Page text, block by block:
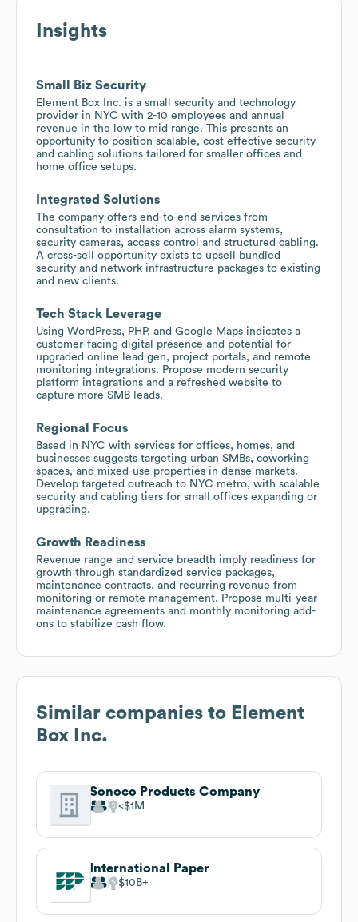
Insights
Small Biz Security
Element Box Inc. is a small security and technology
provider in NYC with 2-10 employees and annual
revenue in the low to mid range. This presents an
opportunity to position scalable, cost effective security
and cabling solutions tailored for smaller offices and
home office setups.
Integrated Solutions
The company offers end-to-end services from
consultation to installation across alarm systems,
security cameras, access control and structured cabling.
A cross-sell opportunity exists to upsell bundled
security and network infrastructure packages to existing
and new clients.
Tech Stack Leverage
Using WordPress, PHP, and Google Maps indicates a
customer-facing digital presence and potential for
upgraded online lead gen, project portals, and remote
monitoring integrations. Propose modern security
platform integrations and a refreshed website to
capture more SMB leads.
Regional Focus
Based in NYC with services for offices, homes, and
businesses suggests targeting urban SMBs, coworking
spaces, and mixed-use properties in dense markets.
Develop targeted outreach to NYC metro, with scalable
security and cabling tiers for small offices expanding or
upgrading.
Growth Readiness
Revenue range and service breadth imply readiness for
growth through standardized service packages,
maintenance contracts, and recurring revenue from
monitoring or remote management. Propose multi-year
maintenance agreements and monthly monitoring add-
ons to stabilize cash flow.
Similar companies to Element
Box Inc.
Sonoco Products Company
$1M
International Paper
$10B